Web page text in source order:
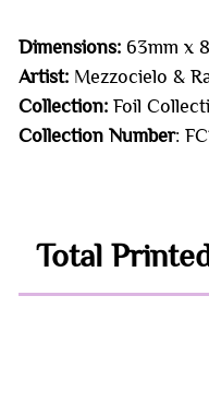
Dimensions: 63mm x
Artist: Mezzocielo &
Collection: Foil
Collection Number:
Total